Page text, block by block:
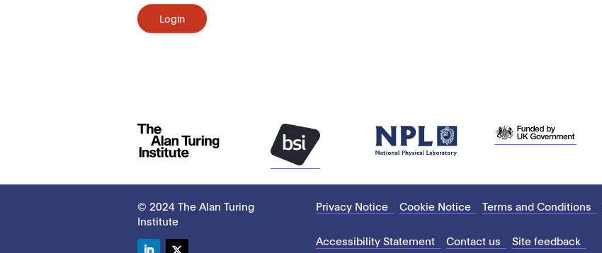
Login
© 2024 The Alan Turing
Institute
Privacy Notice Cookie Notice Terms and Conditions
Accessibility Statement Contact us Site feedback